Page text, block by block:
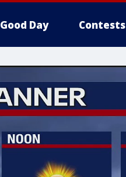
Good Day Contests